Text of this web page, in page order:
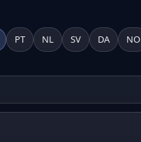
PT NL SV DA NO